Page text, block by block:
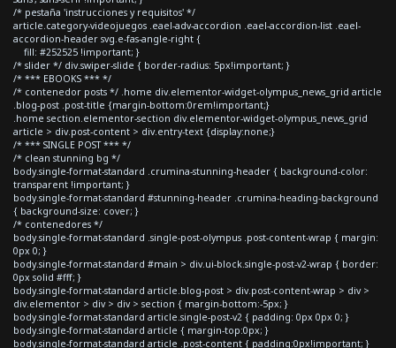
/* pestaña 'instrucciones y requisitos' */
article.category-videojuegos .eael-adv-accordion .eael-accordion-list .eael-
accordion-header svg.e-fas-angle-right {
fill: #252525 !important; }
/* slider */ div.swiper-slide { border-radius: 5px!important; }
/* *** EBOOKS *** */
/* contenedor posts */ .home div.elementor-widget-olympus_news_grid article
.blog-post .post-title {margin-bottom:0rem!important;}
.home section.elementor-section div.elementor-widget-olympus_news_grid
article > div.post-content > div.entry-text {display:none;}
/* *** SINGLE POST *** */
/* clean stunning bg */
body.single-format-standard .crumina-stunning-header { background-color:
transparent !important; }
body.single-format-standard #stunning-header .crumina-heading-background
{ background-size: cover; }
/* contenedores */
body.single-format-standard .single-post-olympus .post-content-wrap { margin:
0px 0; }
body.single-format-standard #main > div.ui-block.single-post-v2-wrap { border:
0px solid #fff; }
body.single-format-standard article.blog-post > div.post-content-wrap > div >
div.elementor > div > div > section { margin-bottom:-5px; }
body.single-format-standard article.single-post-v2 { padding: 0px 0px 0; }
body.single-format-standard article { margin-top:0px; }
body.single-format-standard article .post-content { padding:0px!important; }